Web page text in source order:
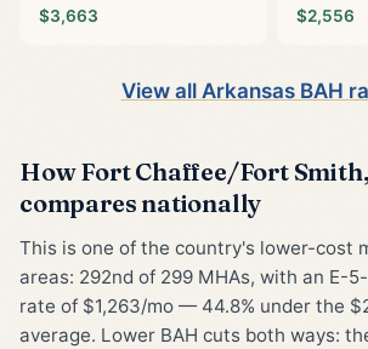
$3,663 $2,556
View all Arkansas BAH
How Fort Chaffee/Fort
compares nationally
This is one of the country's lower-cost
areas: 292nd of 299 MHAs, with an E-
rate of $1,263/mo — 44.8% under the
average. Lower BAH cuts both ways: